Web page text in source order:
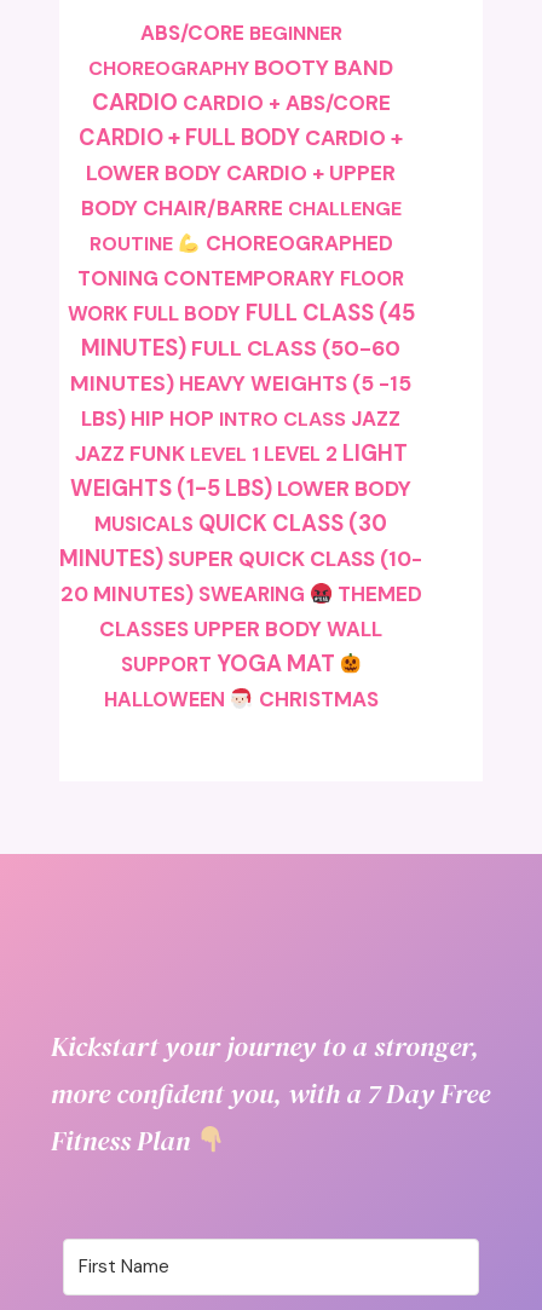
ABS/CORE BEGINNER
CHOREOGRAPHY BOOTY BAND
CARDIO CARDIO + ABS/CORE
CARDIO + FULL BODY CARDIO +
LOWER BODY CARDIO + UPPER
BODY CHAIR/BARRE CHALLENGE
ROUTINE
CHOREOGRAPHED
TONING CONTEMPORARY FLOOR
WORK FULL BODY FULL CLASS (45
MINUTES) FULL CLASS (50-60
MINUTES) HEAVY WEIGHTS (5 -15
LBS) HIP HOP INTRO CLASS JAZZ
JAZZ FUNK LEVEL 1 LEVEL 2 LIGHT
WEIGHTS (1-5 LBS) LOWER BODY
MUSICALS QUICK CLASS (30
MINUTES) SUPER QUICK CLASS (10-
20 MINUTES) SWEARING
THEMED
CLASSES UPPER BODY WALL
SUPPORT YOGA MAT
HALLOWEEN CHRISTMAS
Kickstart your journey to a stronger,
more confident you, with a 7 Day Free
Fitness Plan